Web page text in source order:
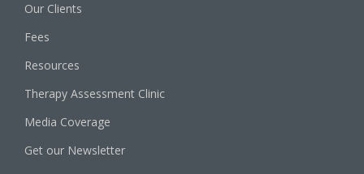
Our Clients
Fees
Resources
Therapy Assessment Clinic
Media Coverage
Get our Newsletter